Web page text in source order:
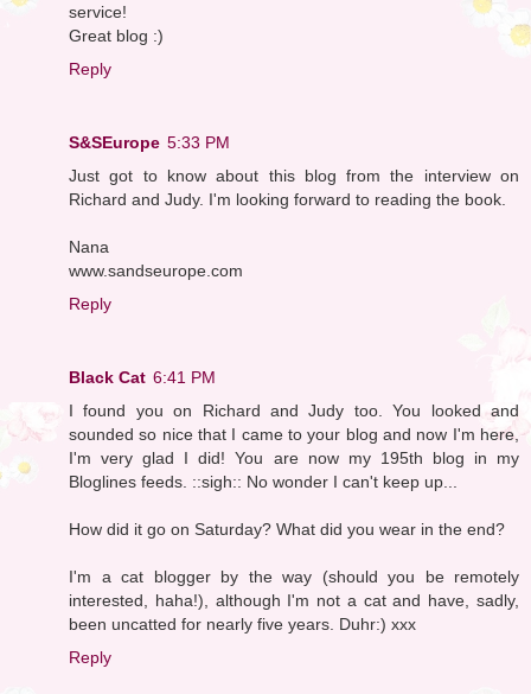
service!
Great blog :)
Reply
S&SEurope 5:33 PM
Just got to know about this blog from the interview on
Richard and Judy. I'm looking forward to reading the book.
Nana
www.sandseurope.com
Reply
Black Cat 6:41 PM
I found you on Richard and Judy too. You looked and
sounded so nice that I came to your blog and now I'm here,
I'm very glad I did! You are now my 195th blog in my
Bloglines feeds. ::sigh:: No wonder I can't keep up...
How did it go on Saturday? What did you wear in the end?
I'm a cat blogger by the way (should you be remotely
interested, haha!), although I'm not a cat and have, sadly,
been uncatted for nearly five years. Duhr:) xxx
Reply